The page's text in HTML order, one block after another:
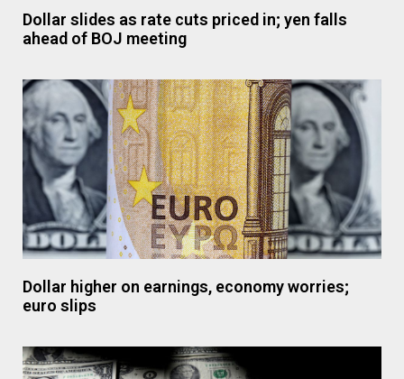
Dollar slides as rate cuts priced in; yen falls
ahead of BOJ meeting
Dollar higher on earnings, economy worries;
euro slips